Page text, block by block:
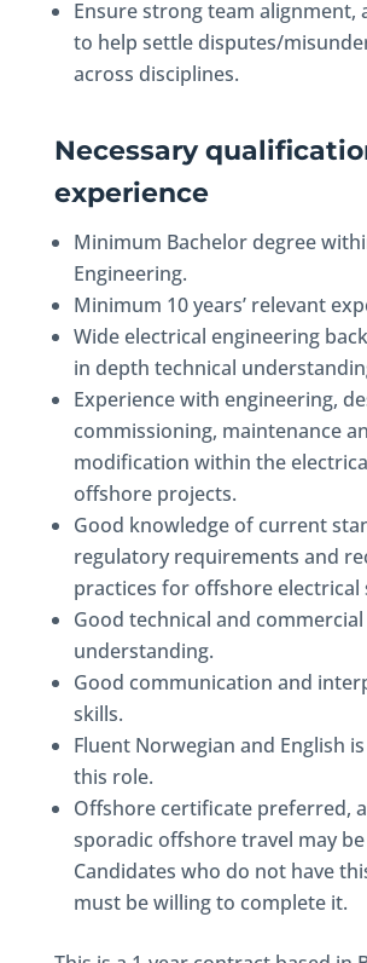
Ensure strong team alignment,
to help settle disputes/
across disciplines.
Necessary
experience
Minimum Bachelor degree
Engineering.
Minimum 10 years’ relevant
Wide electrical engineering
in depth technical
Experience with engineering,
commissioning, maintenance
modification within the
offshore projects.
Good knowledge of current
regulatory requirements and
practices for offshore electrical
Good technical and commercial
understanding.
Good communication and
skills.
Fluent Norwegian and English
this role.
Offshore certificate preferred,
sporadic offshore travel may
Candidates who do not have
must be willing to complete it.